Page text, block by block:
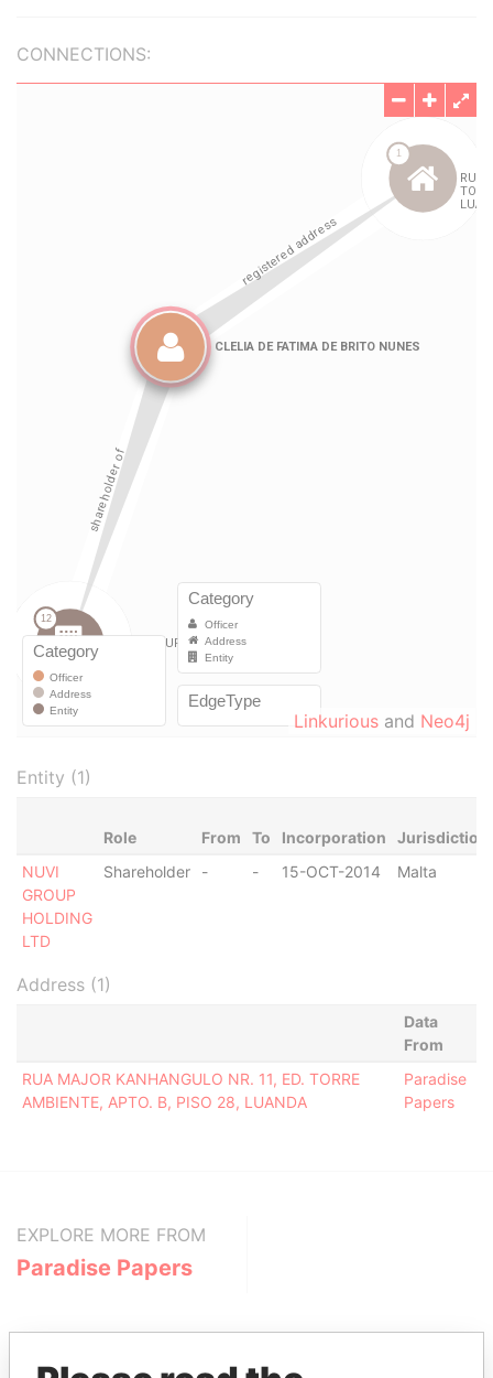
CONNECTIONS:
Linkurious and Neo4j
Entity (1)
Role From To Incorporation
Jurisdiction
NUVI
GROUP
HOLDING
LTD
Shareholder - - 15-OCT-2014 Malta
Address (1)
Data
From
RUA MAJOR KANHANGULO NR. 11, ED. TORRE
AMBIENTE, APTO. B, PISO 28, LUANDA
Paradise
Papers
EXPLORE MORE FROM
Paradise Papers